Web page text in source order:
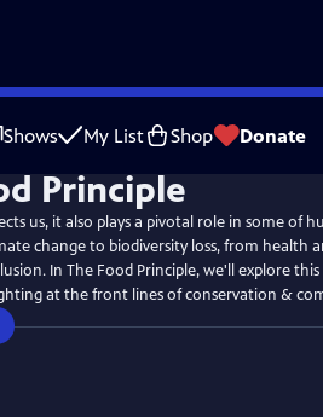
Shows My List Shop Donate
us, it also plays a pivotal role in some of
change to biodiversity loss, from health
In The Food Principle, we'll explore
at the front lines of conservation &